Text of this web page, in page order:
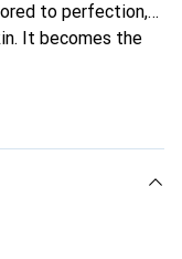
to perfection,
It becomes the
products,